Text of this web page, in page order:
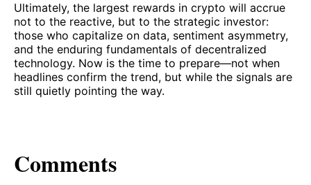
Ultimately, the largest rewards in crypto will accrue
not to the reactive, but to the strategic investor:
those who capitalize on data, sentiment asymmetry,
and the enduring fundamentals of decentralized
technology. Now is the time to prepare—not when
headlines confirm the trend, but while the signals are
still quietly pointing the way.
Comments